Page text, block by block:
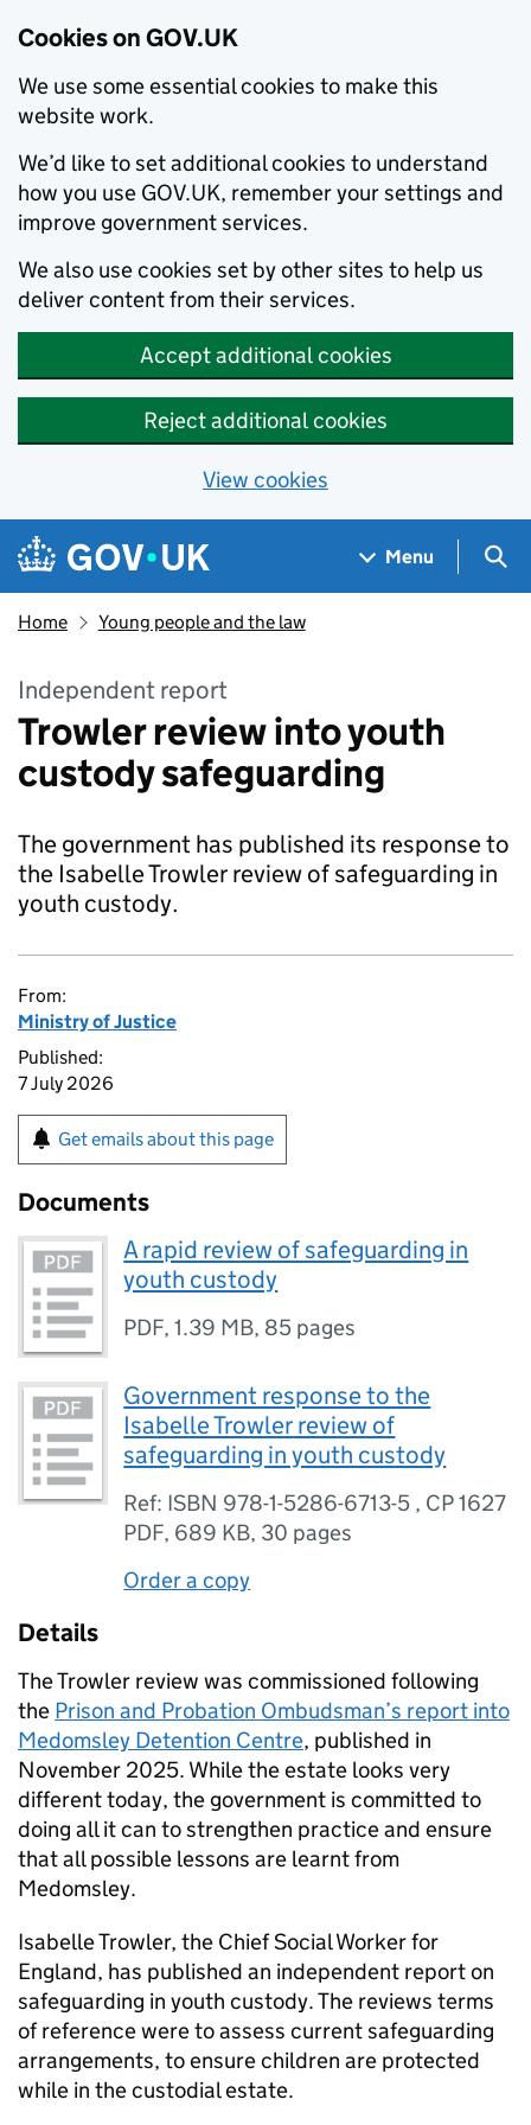
Cookies on GOV.UK
We use some essential cookies to make this
website work.
We’d like to set additional cookies to understand
how you use GOV.UK, remember your settings and
improve government services.
We also use cookies set by other sites to help us
deliver content from their services.
Accept additional cookies
Reject additional cookies
View cookies
Skip to main content
Navigation menu
Menu
Home Young people and the law
Independent report
Trowler review into youth
custody safeguarding
The government has published its response to
the Isabelle Trowler review of safeguarding in
youth custody.
From:
Ministry of Justice
Published:
7 July 2026
Get emails about this page
Documents
A rapid review of safeguarding in
youth custody
PDF,1.39 MB, 85 pages
Government response to the
Isabelle Trowler review of
safeguarding in youth custody
Ref: ISBN 978-1-5286-6713-5 , CP 1627
PDF, 689 KB, 30 pages
Order a copy
Details
The Trowler review was commissioned following
the Prison and Probation Ombudsman’s report into
Medomsley Detention Centre, published in
November 2025. While the estate looks very
different today, the government is committed to
doing all it can to strengthen practice and ensure
that all possible lessons are learnt from
Medomsley.
Isabelle Trowler, the Chief Social Worker for
England, has published an independent report on
safeguarding in youth custody. The reviews terms
of reference were to assess current safeguarding
arrangements, to ensure children are protected
while in the custodial estate.